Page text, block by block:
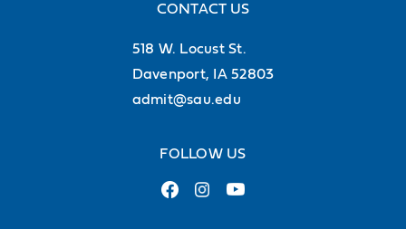
CONTACT US
518 W. Locust St.
Davenport, IA 52803
admit@sau.edu
FOLLOW US